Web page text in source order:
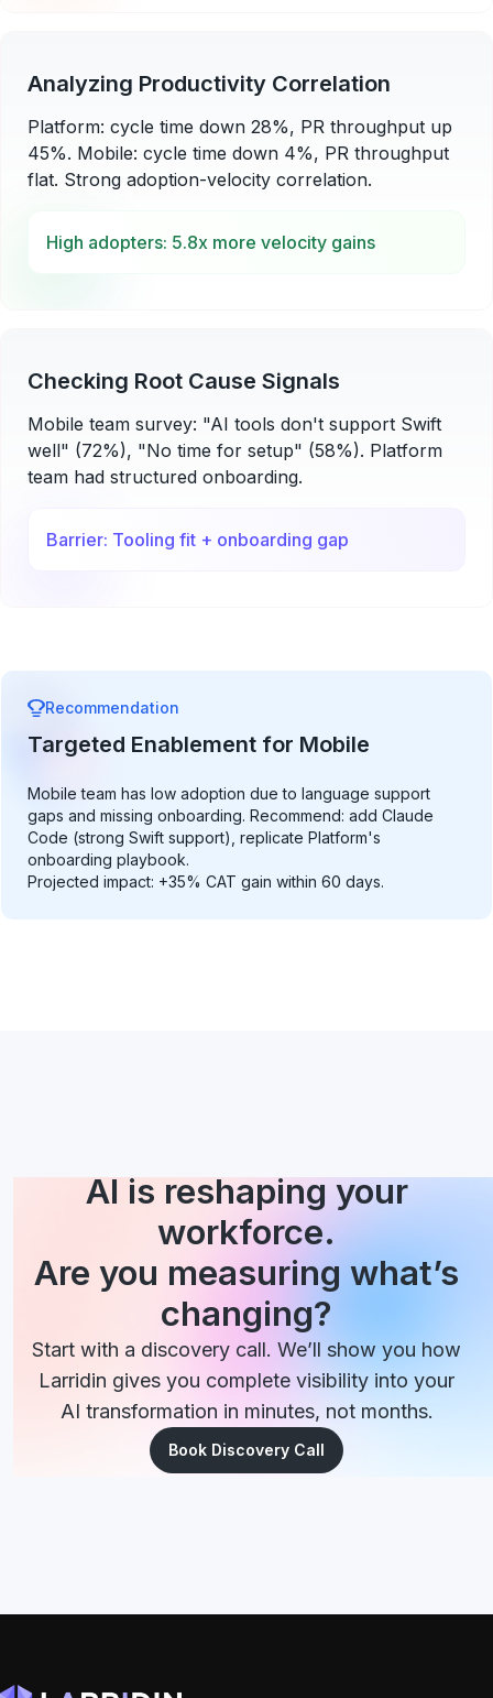
Analyzing Productivity Correlation
Platform: cycle time down 28%, PR throughput up
45%. Mobile: cycle time down 4%, PR throughput
flat. Strong adoption-velocity correlation.
High adopters: 5.8x more velocity gains
Checking Root Cause Signals
Mobile team survey: "AI tools don't support Swift
well" (72%), "No time for setup" (58%). Platform
team had structured onboarding.
Barrier: Tooling fit + onboarding gap
Recommendation
Targeted Enablement for Mobile
Mobile team has low adoption due to language support
gaps and missing onboarding. Recommend: add Claude
Code (strong Swift support), replicate Platform's
onboarding playbook.
Projected impact: +35% CAT gain within 60 days.
AI is reshaping your
workforce.
Are you measuring what’s
changing?
Start with a discovery call. We’ll show you how
Larridin gives you complete visibility into your
AI transformation in minutes, not months.
Book Discovery Call